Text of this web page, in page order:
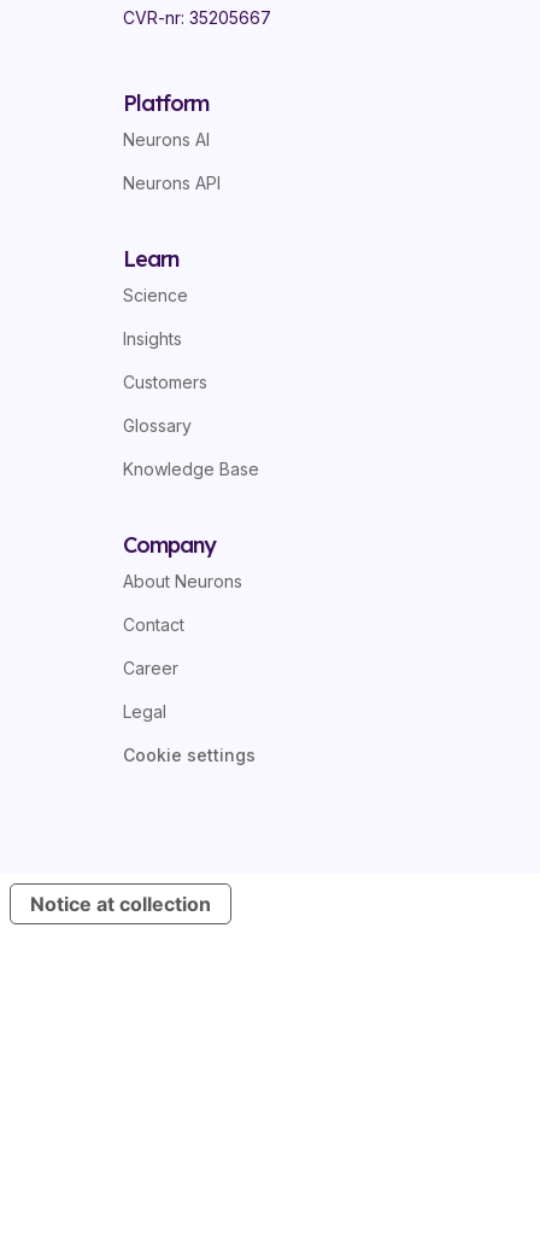
CVR-nr: 35205667
Platform
Neurons AI
Neurons API
Learn
Science
Insights
Customers
Glossary
Knowledge Base
Company
About Neurons
Contact
Career
Legal
Cookie settings
Notice at collection